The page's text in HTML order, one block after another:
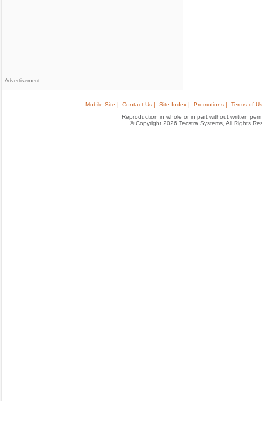
Advertisement
Mobile Site | Contact Us | Site Index | Promotions |
Terms of
Reproduction in whole or in part without written
© Copyright 2026 Tecstra Systems, All Rights